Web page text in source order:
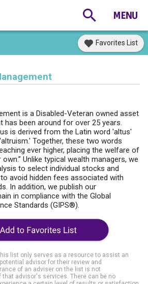
Favorites List
is a Disabled-Veteran owned asset
has been around for over 25 years.
is derived from the Latin word 'altus'
Together, these two words
ever higher, placing the welfare of
Unlike typical wealth managers, we
to select individual stocks and
avoid hidden fees associated with
In addition, we publish our
in compliance with the Global
Standards (GIPS®).
list only serves as a resource to assist an
advisor for their review and
of an adviser on the list is not
that advisor's services. There can be no